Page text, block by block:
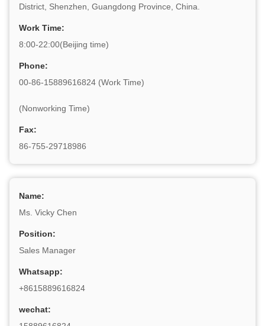
District, Shenzhen, Guangdong Province, China.
Work Time:
8:00-22:00(Beijing time)
Phone:
00-86-15889616824 (Work Time)
(Nonworking Time)
Fax:
86-755-29718986
Name:
Ms. Vicky Chen
Position:
Sales Manager
Whatsapp:
+8615889616824
wechat: